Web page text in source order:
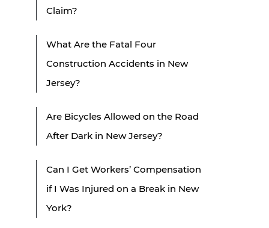
Claim?
What Are the Fatal Four
Construction Accidents in New
Jersey?
Are Bicycles Allowed on the Road
After Dark in New Jersey?
Can I Get Workers’ Compensation
if I Was Injured on a Break in New
York?